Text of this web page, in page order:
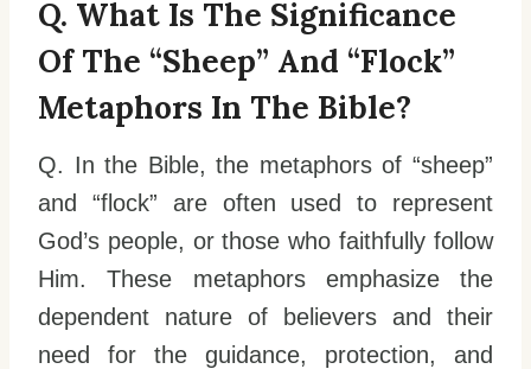
Q. What Is The Significance
Of The “sheep” And “flock”
Metaphors In The Bible?
Q. In the Bible, the metaphors of “sheep”
and “flock” are often used to represent
God’s people, or those who faithfully follow
Him. These metaphors emphasize the
dependent nature of believers and their
need for the guidance, protection, and